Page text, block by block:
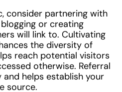
consider partnering with
or creating
will link to. Cultivating
the diversity of
reach potential visitors
otherwise. Referral
helps establish your
source.